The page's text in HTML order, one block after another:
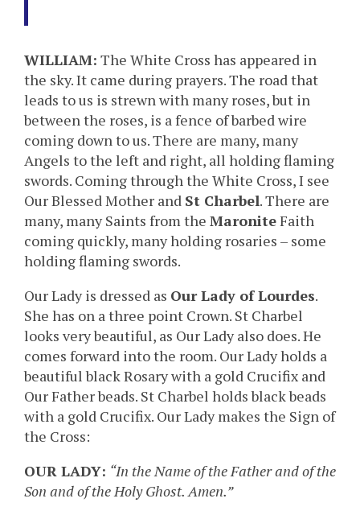
WILLIAM: The White Cross has appeared in
the sky. It came during prayers. The road that
leads to us is strewn with many roses, but in
between the roses, is a fence of barbed wire
coming down to us. There are many, many
Angels to the left and right, all holding flaming
swords. Coming through the White Cross, I see
Our Blessed Mother and St Charbel. There are
many, many Saints from the MaroniteFaith
coming quickly, many holding rosaries – some
holding flaming swords.
Our Lady is dressed as Our Lady of Lourdes.
She has on a three point Crown. St Charbel
looks very beautiful, as Our Lady also does. He
comes forward into the room. Our Lady holds a
beautiful black Rosary with a gold Crucifix and
Our Father beads. St Charbel holds black beads
with a gold Crucifix. Our Lady makes the Sign of
the Cross:
OUR LADY: “In the Name of the Father and of the
Son and of the Holy Ghost. Amen.”